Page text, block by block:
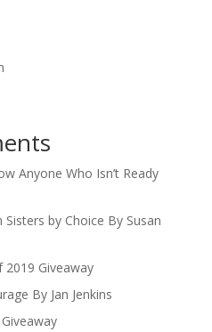
Anyone Who Isn’t Ready
Sisters by Choice By Susan
2019 Giveaway
By Jan Jenkins